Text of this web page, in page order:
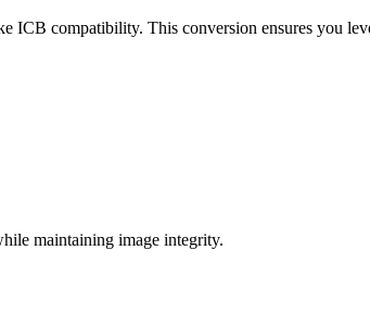
compatibility. This conversion ensures you
maintaining image integrity.